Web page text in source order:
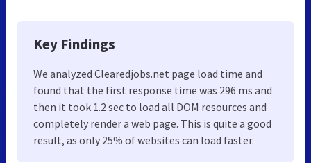
Key Findings
We analyzed Clearedjobs.net page load time and
found that the first response time was 296 ms and
then it took 1.2 sec to load all DOM resources and
completely render a web page. This is quite a good
result, as only 25% of websites can load faster.